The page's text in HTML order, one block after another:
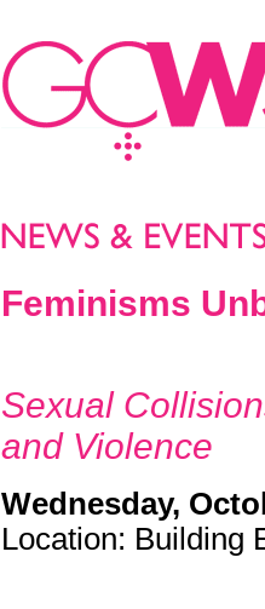
Feminisms
Sexual
and Violence
Wednesday,
Location: Building